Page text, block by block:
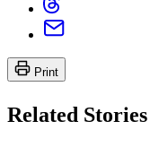
Print
Related Stories